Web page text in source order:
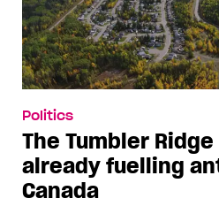
Politics
The Tumbler
already fuelling
Canada